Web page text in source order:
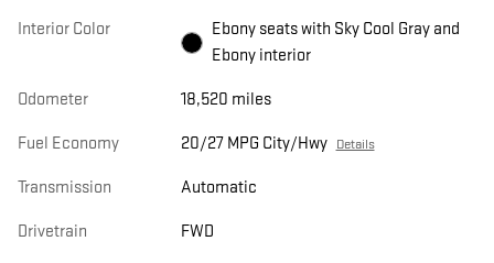
Interior Color
Ebony seats with Sky Cool Gray and
Ebony interior
Odometer 18,520 miles
Fuel Economy 20/27 MPG City/Hwy Details
Transmission Automatic
Drivetrain FWD